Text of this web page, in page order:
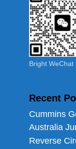
Bright WeChat
Recent
Cummins
Australia
Reverse